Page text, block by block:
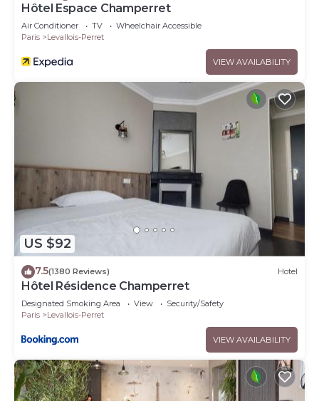
Hôtel Espace Champerret
Air Conditioner TV
Wheelchair Accessible
Paris
Levallois-Perret
VIEW AVAILABILITY
US $92
7.5(1380 Reviews) Hotel
Hôtel Résidence Champerret
Designated Smoking Area View
Security/Safety
Paris
Levallois-Perret
VIEW AVAILABILITY